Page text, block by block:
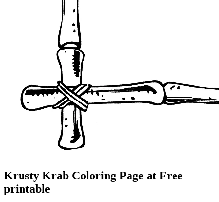
Krusty Krab Coloring Page at Free
printable